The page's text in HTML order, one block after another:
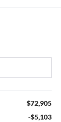
$72,905
-$5,103